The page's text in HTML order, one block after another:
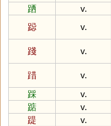
跴
v.
跽
v.
踐
v.
踖
v.
踩
v.
踮
v.
踶
v.